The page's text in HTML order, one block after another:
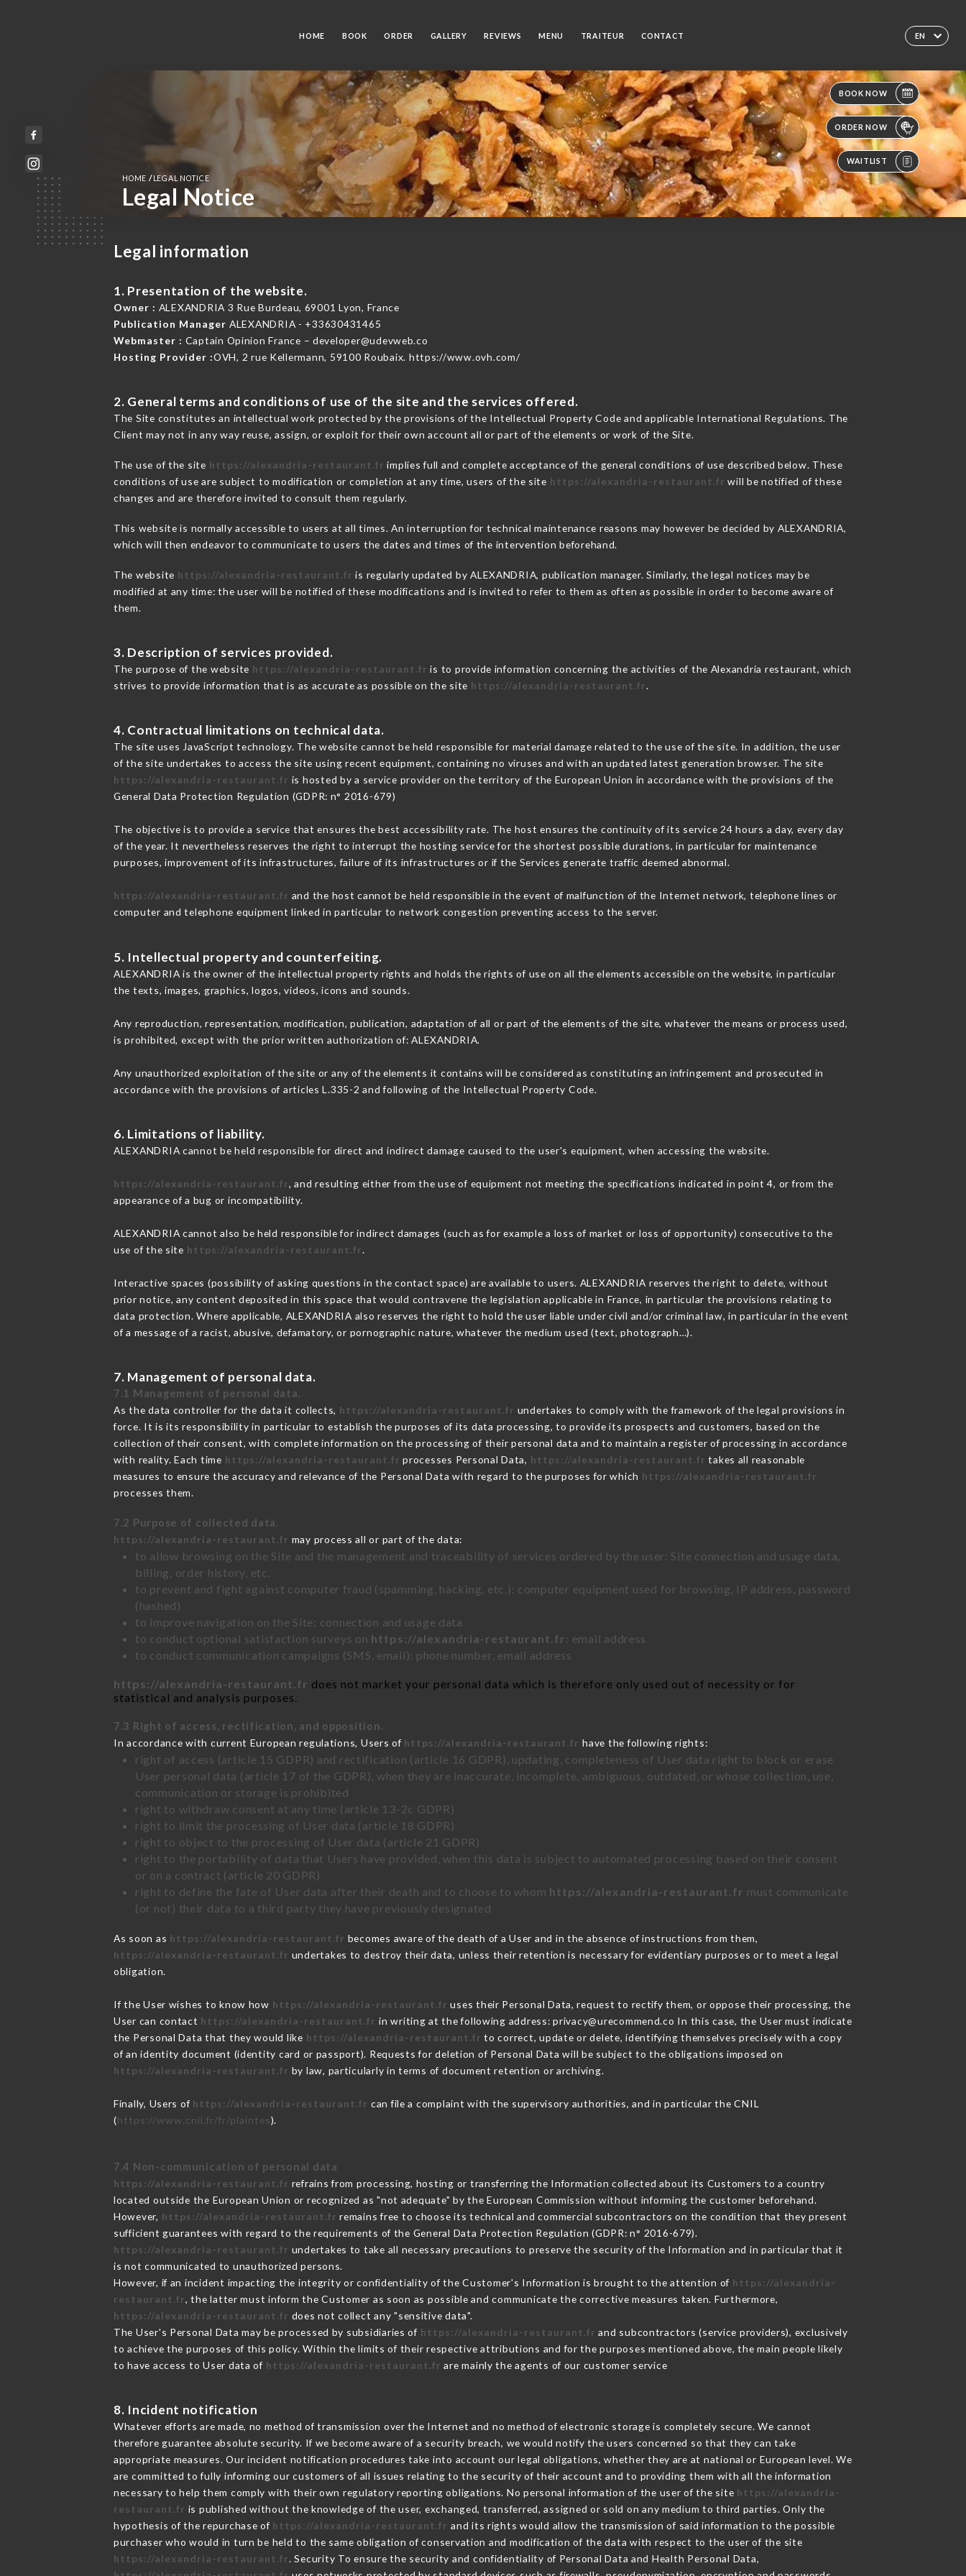
EN
HOME BOOK ORDER GALLERY REVIEWS MENU TRAITEUR CONTACT
BOOK NOW
ORDER NOW
WAITLIST
HOME / LEGAL NOTICE
Legal Notice
Legal information
1. Presentation of the website.
Owner : ALEXANDRIA 3 Rue Burdeau, 69001 Lyon, France
Publication Manager ALEXANDRIA - +33630431465
Webmaster : Captain Opinion France – developer@udevweb.co
Hosting Provider :OVH, 2 rue Kellermann, 59100 Roubaix. https://www.ovh.com/
2. General terms and conditions of use of the site and the services offered.
The Site constitutes an intellectual work protected by the provisions of the Intellectual Property Code and applicable International Regulations. The
Client may not in any way reuse, assign, or exploit for their own account all or part of the elements or work of the Site.
The use of the site https://alexandria-restaurant.fr implies full and complete acceptance of the general conditions of use described below. These
conditions of use are subject to modification or completion at any time, users of the site https://alexandria-restaurant.fr will be notified of these
changes and are therefore invited to consult them regularly.
This website is normally accessible to users at all times. An interruption for technical maintenance reasons may however be decided by ALEXANDRIA,
which will then endeavor to communicate to users the dates and times of the intervention beforehand.
The website https://alexandria-restaurant.fr is regularly updated by ALEXANDRIA, publication manager. Similarly, the legal notices may be
modified at any time: the user will be notified of these modifications and is invited to refer to them as often as possible in order to become aware of
them.
3. Description of services provided.
The purpose of the website https://alexandria-restaurant.fr is to provide information concerning the activities of the Alexandria restaurant, which
strives to provide information that is as accurate as possible on the site https://alexandria-restaurant.fr.
4. Contractual limitations on technical data.
The site uses JavaScript technology. The website cannot be held responsible for material damage related to the use of the site. In addition, the user
of the site undertakes to access the site using recent equipment, containing no viruses and with an updated latest generation browser. The site
https://alexandria-restaurant.fr is hosted by a service provider on the territory of the European Union in accordance with the provisions of the
General Data Protection Regulation (GDPR: n° 2016-679)
The objective is to provide a service that ensures the best accessibility rate. The host ensures the continuity of its service 24 hours a day, every day
of the year. It nevertheless reserves the right to interrupt the hosting service for the shortest possible durations, in particular for maintenance
purposes, improvement of its infrastructures, failure of its infrastructures or if the Services generate traffic deemed abnormal.
https://alexandria-restaurant.fr and the host cannot be held responsible in the event of malfunction of the Internet network, telephone lines or
computer and telephone equipment linked in particular to network congestion preventing access to the server.
5. Intellectual property and counterfeiting.
ALEXANDRIA is the owner of the intellectual property rights and holds the rights of use on all the elements accessible on the website, in particular
the texts, images, graphics, logos, videos, icons and sounds.
Any reproduction, representation, modification, publication, adaptation of all or part of the elements of the site, whatever the means or process used,
is prohibited, except with the prior written authorization of: ALEXANDRIA.
Any unauthorized exploitation of the site or any of the elements it contains will be considered as constituting an infringement and prosecuted in
accordance with the provisions of articles L.335-2 and following of the Intellectual Property Code.
6. Limitations of liability.
ALEXANDRIA cannot be held responsible for direct and indirect damage caused to the user's equipment, when accessing the website.
https://alexandria-restaurant.fr, and resulting either from the use of equipment not meeting the specifications indicated in point 4, or from the
appearance of a bug or incompatibility.
ALEXANDRIA cannot also be held responsible for indirect damages (such as for example a loss of market or loss of opportunity) consecutive to the
use of the site https://alexandria-restaurant.fr.
Interactive spaces (possibility of asking questions in the contact space) are available to users. ALEXANDRIA reserves the right to delete, without
prior notice, any content deposited in this space that would contravene the legislation applicable in France, in particular the provisions relating to
data protection. Where applicable, ALEXANDRIA also reserves the right to hold the user liable under civil and/or criminal law, in particular in the event
of a message of a racist, abusive, defamatory, or pornographic nature, whatever the medium used (text, photograph…).
7. Management of personal data.
7.1 Management of personal data.
As the data controller for the data it collects, https://alexandria-restaurant.fr undertakes to comply with the framework of the legal provisions in
force. It is its responsibility in particular to establish the purposes of its data processing, to provide its prospects and customers, based on the
collection of their consent, with complete information on the processing of their personal data and to maintain a register of processing in accordance
with reality. Each time https://alexandria-restaurant.fr processes Personal Data, https://alexandria-restaurant.fr takes all reasonable
measures to ensure the accuracy and relevance of the Personal Data with regard to the purposes for which https://alexandria-restaurant.fr
processes them.
7.2 Purpose of collected data.
https://alexandria-restaurant.fr may process all or part of the data:
to allow browsing on the Site and the management and traceability of services ordered by the user: Site connection and usage data,
billing, order history, etc.
to prevent and fight against computer fraud (spamming, hacking, etc.): computer equipment used for browsing, IP address, password
(hashed)
to improve navigation on the Site: connection and usage data
to conduct optional satisfaction surveys on https://alexandria-restaurant.fr: email address
to conduct communication campaigns (SMS, email): phone number, email address
https://alexandria-restaurant.fr does not market your personal data which is therefore only used out of necessity or for
statistical and analysis purposes.
7.3 Right of access, rectification, and opposition.
In accordance with current European regulations, Users of https://alexandria-restaurant.fr have the following rights:
right of access (article 15 GDPR) and rectification (article 16 GDPR), updating, completeness of User data right to block or erase
User personal data (article 17 of the GDPR), when they are inaccurate, incomplete, ambiguous, outdated, or whose collection, use,
communication or storage is prohibited
right to withdraw consent at any time (article 13-2c GDPR)
right to limit the processing of User data (article 18 GDPR)
right to object to the processing of User data (article 21 GDPR)
right to the portability of data that Users have provided, when this data is subject to automated processing based on their consent
or on a contract (article 20 GDPR)
right to define the fate of User data after their death and to choose to whom https://alexandria-restaurant.fr must communicate
(or not) their data to a third party they have previously designated
As soon as https://alexandria-restaurant.fr becomes aware of the death of a User and in the absence of instructions from them,
https://alexandria-restaurant.fr undertakes to destroy their data, unless their retention is necessary for evidentiary purposes or to meet a legal
obligation.
If the User wishes to know how https://alexandria-restaurant.fr uses their Personal Data, request to rectify them, or oppose their processing, the
User can contact https://alexandria-restaurant.fr in writing at the following address: privacy@urecommend.co In this case, the User must indicate
the Personal Data that they would like https://alexandria-restaurant.fr to correct, update or delete, identifying themselves precisely with a copy
of an identity document (identity card or passport). Requests for deletion of Personal Data will be subject to the obligations imposed on
https://alexandria-restaurant.fr by law, particularly in terms of document retention or archiving.
Finally, Users of https://alexandria-restaurant.fr can file a complaint with the supervisory authorities, and in particular the CNIL
(https://www.cnil.fr/fr/plaintes).
7.4 Non-communication of personal data
https://alexandria-restaurant.fr refrains from processing, hosting or transferring the Information collected about its Customers to a country
located outside the European Union or recognized as "not adequate" by the European Commission without informing the customer beforehand.
However, https://alexandria-restaurant.fr remains free to choose its technical and commercial subcontractors on the condition that they present
sufficient guarantees with regard to the requirements of the General Data Protection Regulation (GDPR: n° 2016-679).
https://alexandria-restaurant.fr undertakes to take all necessary precautions to preserve the security of the Information and in particular that it
is not communicated to unauthorized persons.
However, if an incident impacting the integrity or confidentiality of the Customer's Information is brought to the attention of https://alexandria-
restaurant.fr, the latter must inform the Customer as soon as possible and communicate the corrective measures taken. Furthermore,
https://alexandria-restaurant.fr does not collect any "sensitive data".
The User's Personal Data may be processed by subsidiaries of https://alexandria-restaurant.fr and subcontractors (service providers), exclusively
to achieve the purposes of this policy. Within the limits of their respective attributions and for the purposes mentioned above, the main people likely
to have access to User data of https://alexandria-restaurant.fr are mainly the agents of our customer service
8. Incident notification
Whatever efforts are made, no method of transmission over the Internet and no method of electronic storage is completely secure. We cannot
therefore guarantee absolute security. If we become aware of a security breach, we would notify the users concerned so that they can take
appropriate measures. Our incident notification procedures take into account our legal obligations, whether they are at national or European level. We
are committed to fully informing our customers of all issues relating to the security of their account and to providing them with all the information
necessary to help them comply with their own regulatory reporting obligations. No personal information of the user of the site https://alexandria-
restaurant.fr is published without the knowledge of the user, exchanged, transferred, assigned or sold on any medium to third parties. Only the
hypothesis of the repurchase of https://alexandria-restaurant.fr and its rights would allow the transmission of said information to the possible
purchaser who would in turn be held to the same obligation of conservation and modification of the data with respect to the user of the site
https://alexandria-restaurant.fr. Security To ensure the security and confidentiality of Personal Data and Health Personal Data,